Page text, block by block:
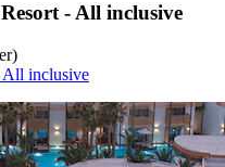
- All inclusive
All inclusive